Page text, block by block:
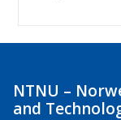
NTNU –
and